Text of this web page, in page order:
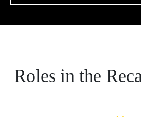
Roles in the